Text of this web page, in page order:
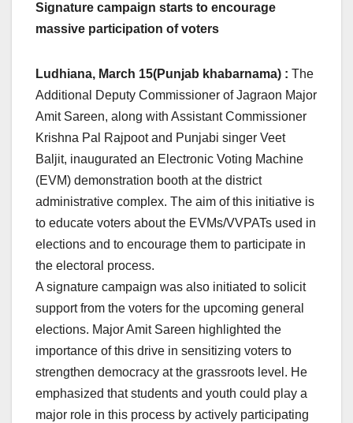
Signature campaign starts to encourage
massive participation of voters
Ludhiana, March 15(Punjab khabarnama) : The
Additional Deputy Commissioner of Jagraon Major
Amit Sareen, along with Assistant Commissioner
Krishna Pal Rajpoot and Punjabi singer Veet
Baljit, inaugurated an Electronic Voting Machine
(EVM) demonstration booth at the district
administrative complex. The aim of this initiative is
to educate voters about the EVMs/VVPATs used in
elections and to encourage them to participate in
the electoral process.
A signature campaign was also initiated to solicit
support from the voters for the upcoming general
elections. Major Amit Sareen highlighted the
importance of this drive in sensitizing voters to
strengthen democracy at the grassroots level. He
emphasized that students and youth could play a
major role in this process by actively participating